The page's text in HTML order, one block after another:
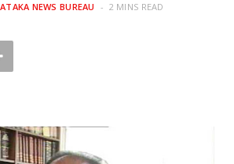
NEWS BUREAU 2 MINS READ